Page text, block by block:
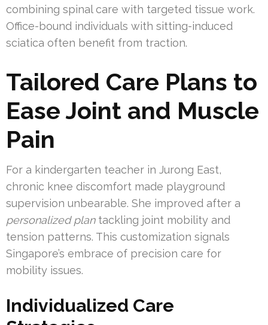
combining spinal care with targeted tissue work.
Office-bound individuals with sitting-induced
sciatica often benefit from traction.
Tailored Care Plans to
Ease Joint and Muscle
Pain
For a kindergarten teacher in Jurong East,
chronic knee discomfort made playground
supervision unbearable. She improved after a
personalized plantackling joint mobility and
tension patterns. This customization signals
Singapore’s embrace of precision care for
mobility issues.
Individualized Care